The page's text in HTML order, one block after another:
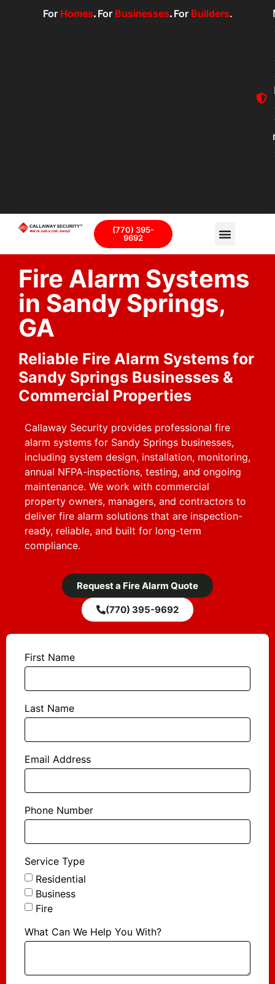
For Homes. For Businesses. For Builders.
(770) 395-
9692
Fire Alarm Systems
in Sandy Springs,
GA
Reliable Fire Alarm Systems for
Sandy Springs Businesses &
Commercial Properties
Callaway Security provides professional fire
alarm systems for Sandy Springs businesses,
including system design, installation, monitoring,
annual NFPA-inspections, testing, and ongoing
maintenance. We work with commercial
property owners, managers, and contractors to
deliver fire alarm solutions that are inspection-
ready, reliable, and built for long-term
compliance.
Request a Fire Alarm Quote
(770) 395-9692
First Name
Last Name
Email Address
Phone Number
Service Type
Residential
Business
Fire
What Can We Help You With?